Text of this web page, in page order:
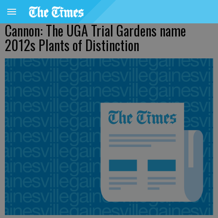
Cannon: The UGA Trial Gardens name
2012s Plants of Distinction